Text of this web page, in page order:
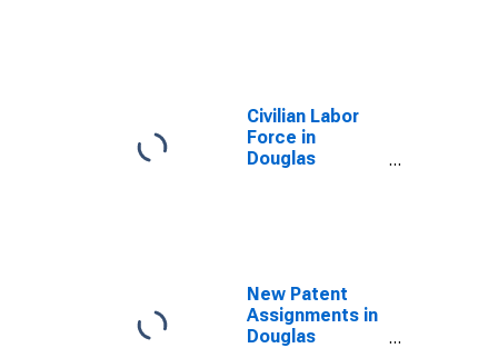
Civilian Labor
Force in
Douglas
New Patent
Assignments in
Douglas